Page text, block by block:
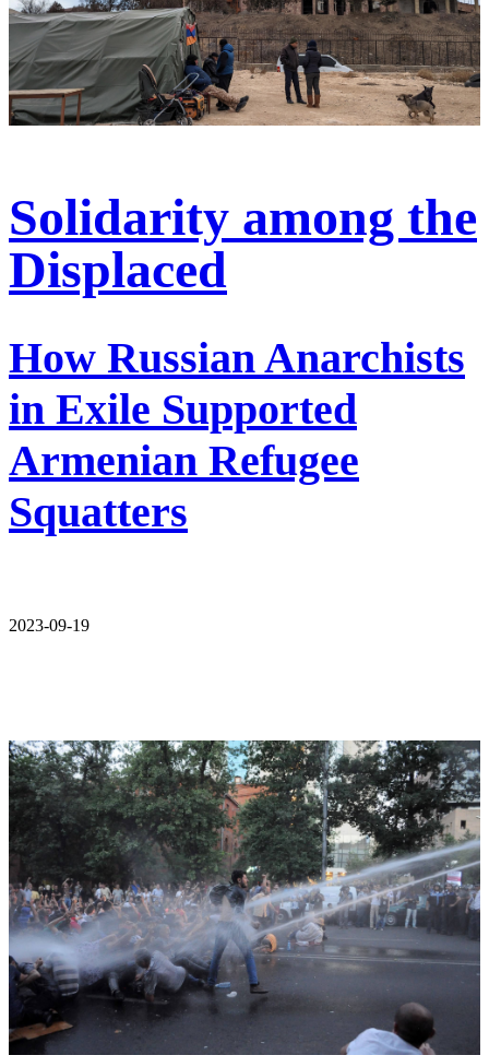
Solidarity among the
Displaced
How Russian Anarchists
in Exile Supported
Armenian Refugee
Squatters
2023-09-19